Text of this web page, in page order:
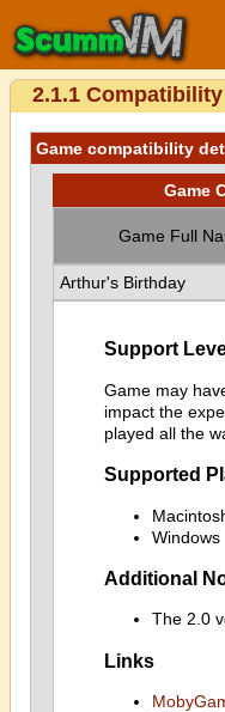
2.1.1 Compatibility
Game compatibility
Game
Game Full
Arthur's Birthday
Support
Game may
impact the
played all the
Supported
Windows
Additional
The 2.0
Links